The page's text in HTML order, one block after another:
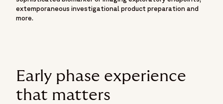
extemporaneous investigational product preparation and
more.
Early phase experience
that matters